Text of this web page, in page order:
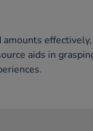
amounts effectively,
aids in